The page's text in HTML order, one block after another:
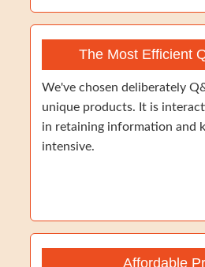
The Most Efficient
We've chosen deliberately
unique products. It is
in retaining information and
intensive.
Affordable